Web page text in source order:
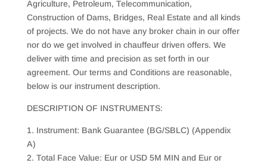
Agriculture, Petroleum, Telecommunication,
Construction of Dams, Bridges, Real Estate and all kinds
of projects. We do not have any broker chain in our offer
nor do we get involved in chauffeur driven offers. We
deliver with time and precision as set forth in our
agreement. Our terms and Conditions are reasonable,
below is our instrument description.
DESCRIPTION OF INSTRUMENTS:
1. Instrument: Bank Guarantee (BG/SBLC) (Appendix
A)
2. Total Face Value: Eur or USD 5M MIN and Eur or